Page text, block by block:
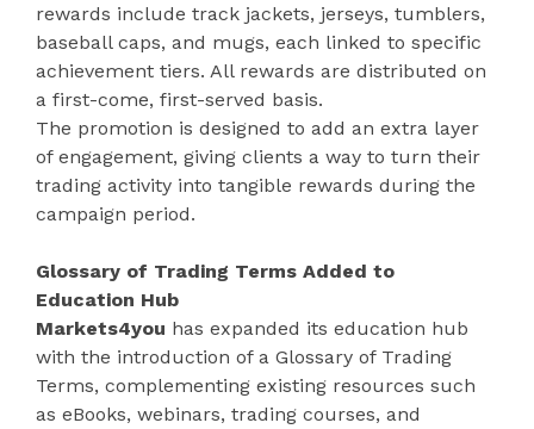
rewards include track jackets, jerseys, tumblers,
baseball caps, and mugs, each linked to specific
achievement tiers. All rewards are distributed on
a first-come, first-served basis.
The promotion is designed to add an extra layer
of engagement, giving clients a way to turn their
trading activity into tangible rewards during the
campaign period.
Glossary of Trading Terms Added to
Education Hub
Markets4you has expanded its education hub
with the introduction of a Glossary of Trading
Terms, complementing existing resources such
as eBooks, webinars, trading courses, and